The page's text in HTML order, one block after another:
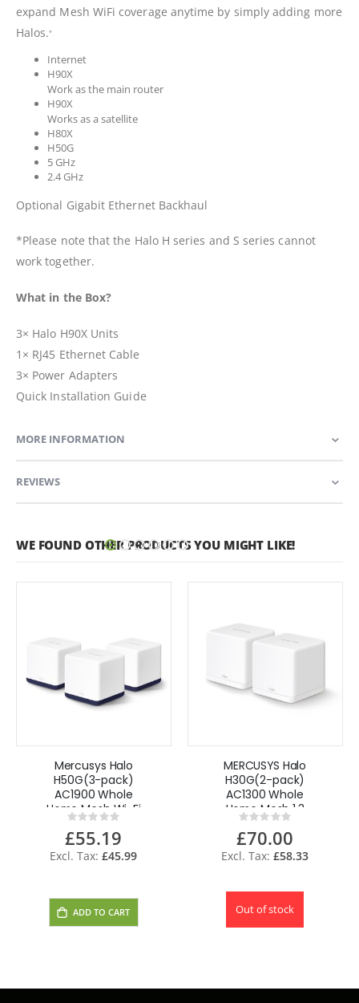
expand Mesh WiFi coverage anytime by simply adding more
Halos.*
Internet
H90X
Work as the main router
H90X
Works as a satellite
H80X
H50G
5 GHz
2.4 GHz
Optional Gigabit Ethernet Backhaul
*Please note that the Halo H series and S series cannot
work together.
What in the Box?
3× Halo H90X Units
1× RJ45 Ethernet Cable
3× Power Adapters
Quick Installation Guide
MORE INFORMATION
REVIEWS
WE FOUND OTHER PRODUCTS YOU MIGHT LIKE!
Mercusys Halo
H50G(3-pack)
AC1900 Whole
Home Mesh Wi-Fi
System up to
6,000
Rating:
0%
£55.19
£45.99
ADD TO CART
MERCUSYS Halo
H30G(2-pack)
AC1300 Whole
Home Mesh 1.3
Gbps Dual Band
Wi-Fi System by
TP-Link
Rating:
0%
£70.00
£58.33
Out of stock